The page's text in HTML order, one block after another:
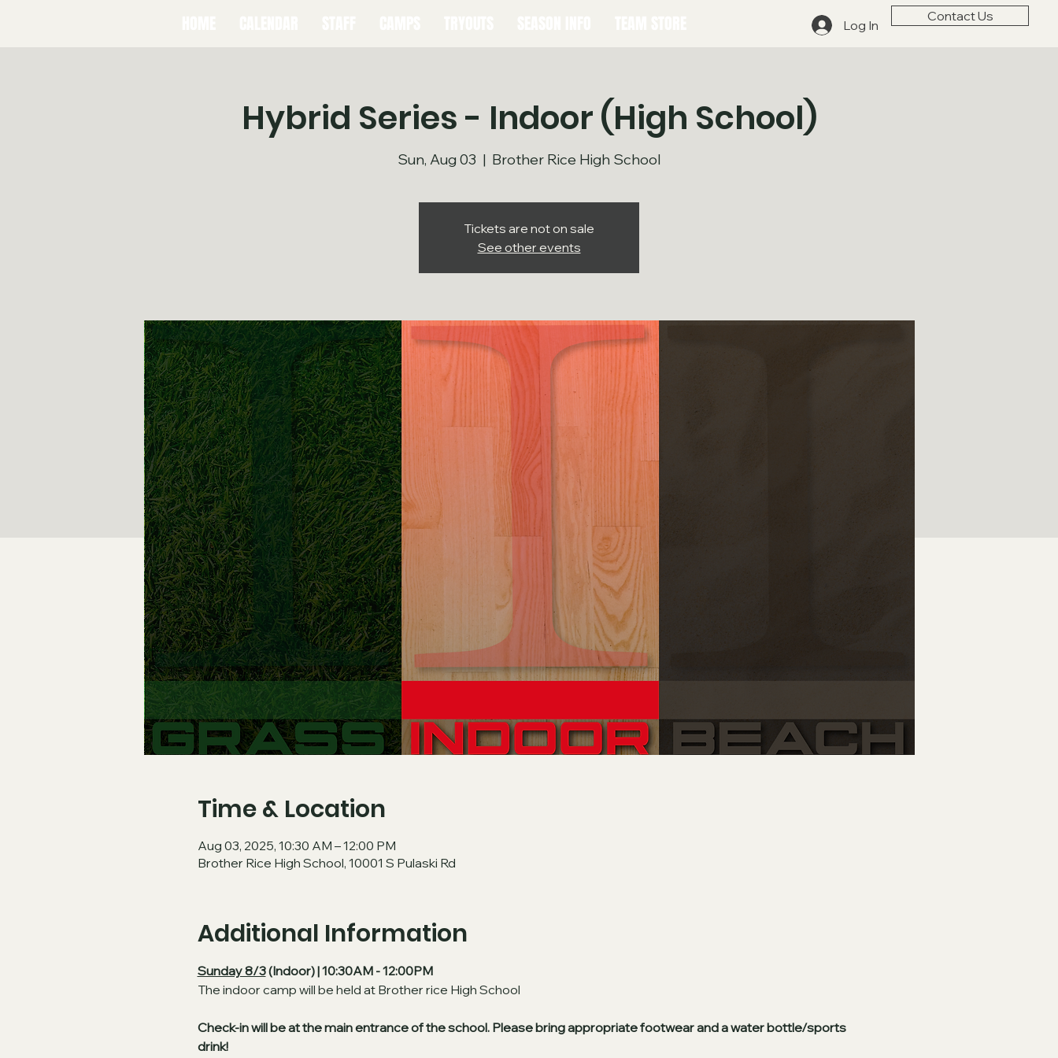
Log In
Contact Us
Hybrid Series - Indoor (High School)
Sun, Aug 03
  |
Brother Rice High School
Tickets are not on sale
See other events
Time & Location
Aug 03, 2025, 10:30 AM – 12:00 PM
Brother Rice High School, 10001 S Pulaski Rd
Additional Information
Sunday 8/3 (Indoor) | 10:30AM - 12:00PM
The indoor camp will be held at Brother rice High School
Check-in will be at the main entrance of the school. Please bring appropriate footwear and a water bottle/sports
drink!